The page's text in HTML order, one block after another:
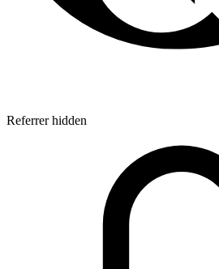
Referrer hidden